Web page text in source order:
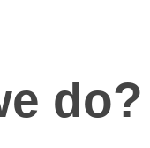
do?